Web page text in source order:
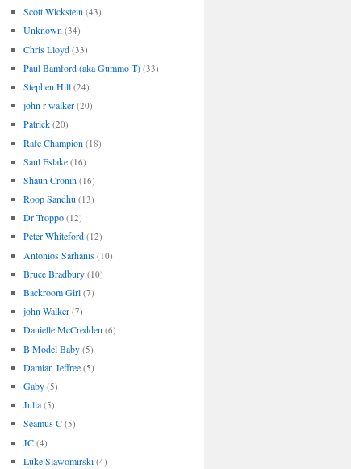
Scott Wickstein (43)
Unknown (34)
Chris Lloyd (33)
Paul Bamford (aka Gummo T) (33)
Stephen Hill (24)
john r walker (20)
Patrick (20)
Rafe Champion (18)
Saul Eslake (16)
Shaun Cronin (16)
Roop Sandhu (13)
Dr Troppo (12)
Peter Whiteford (12)
Antonios Sarhanis (10)
Bruce Bradbury (10)
Backroom Girl (7)
john Walker (7)
Danielle McCredden (6)
B Model Baby (5)
Damian Jeffree (5)
Gaby (5)
Julia (5)
Seamus C (5)
JC (4)
Luke Slawomirski (4)